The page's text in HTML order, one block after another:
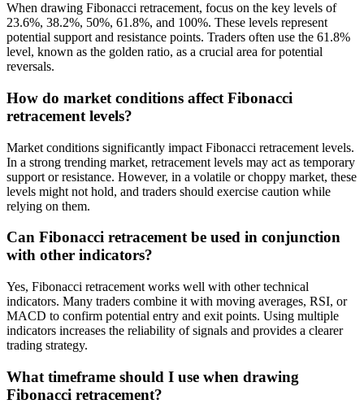
When drawing Fibonacci retracement, focus on the key levels of
23.6%, 38.2%, 50%, 61.8%, and 100%. These levels represent
potential support and resistance points. Traders often use the 61.8%
level, known as the golden ratio, as a crucial area for potential
reversals.
How do market conditions affect Fibonacci
retracement levels?
Market conditions significantly impact Fibonacci retracement levels.
In a strong trending market, retracement levels may act as temporary
support or resistance. However, in a volatile or choppy market, these
levels might not hold, and traders should exercise caution while
relying on them.
Can Fibonacci retracement be used in conjunction
with other indicators?
Yes, Fibonacci retracement works well with other technical
indicators. Many traders combine it with moving averages, RSI, or
MACD to confirm potential entry and exit points. Using multiple
indicators increases the reliability of signals and provides a clearer
trading strategy.
What timeframe should I use when drawing
Fibonacci retracement?